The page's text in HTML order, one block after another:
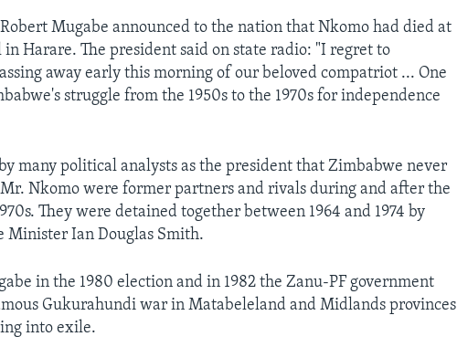
Mugabe announced to the nation that Nkomo had died at
Harare. The president said on state radio: "I regret to
away early this morning of our beloved compatriot ... One
struggle from the 1950s to the 1970s for independence
many political analysts as the president that Zimbabwe never
Nkomo were former partners and rivals during and after the
They were detained together between 1964 and 1974 by
Minister Ian Douglas Smith.
in the 1980 election and in 1982 the Zanu-PF government
Gukurahundi war in Matabeleland and Midlands provinces
into exile.